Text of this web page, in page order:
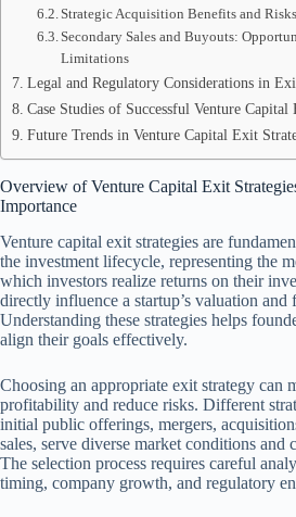
Strategic Acquisition Benefits and Risks
Secondary Sales and Buyouts:
Limitations
Legal and Regulatory Considerations in
Case Studies of Successful Venture Capital
Future Trends in Venture Capital Exit
Overview of Venture Capital Exit
Importance
Venture capital exit strategies are
the investment lifecycle, representing the
which investors realize returns on their
directly influence a startup’s valuation and
Understanding these strategies helps
align their goals effectively.
Choosing an appropriate exit strategy can
profitability and reduce risks. Different
initial public offerings, mergers,
sales, serve diverse market conditions and
The selection process requires careful
timing, company growth, and regulatory